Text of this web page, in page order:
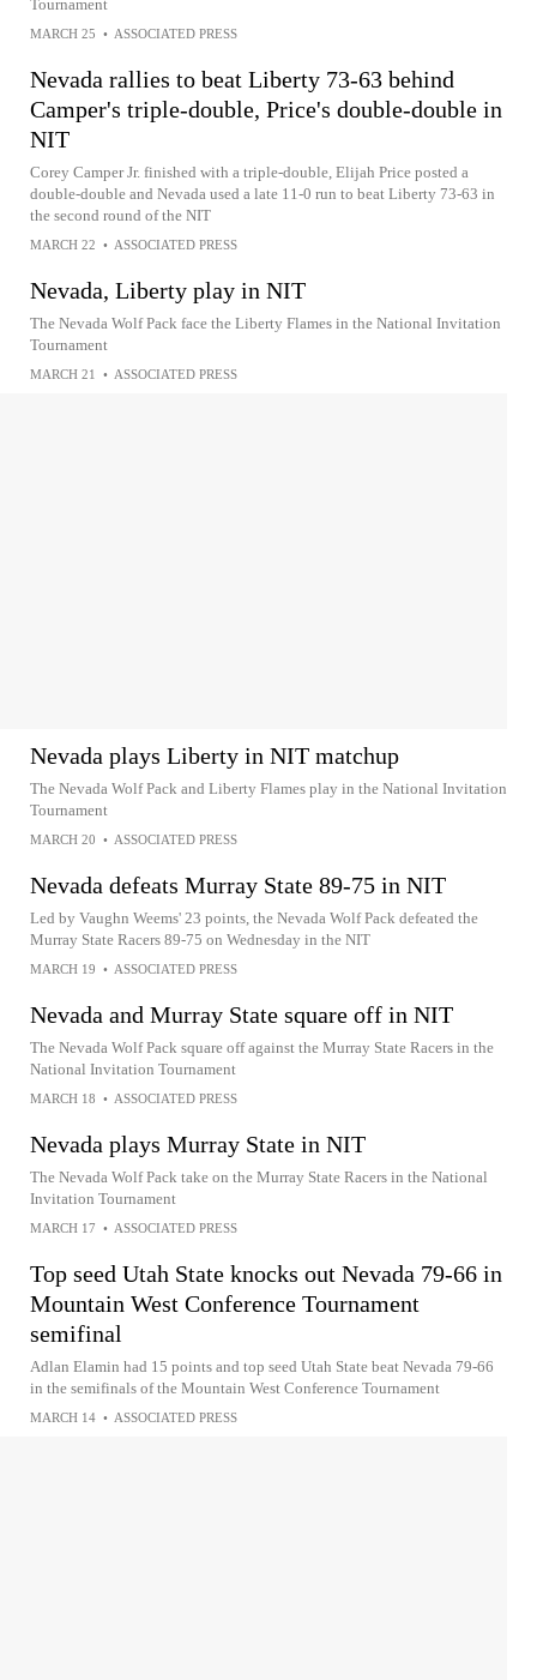
Tournament
MARCH 25 • ASSOCIATED PRESS
Nevada rallies to beat Liberty 73-63 behind
Camper's triple-double, Price's double-double in
NIT
Corey Camper Jr. finished with a triple-double, Elijah Price posted a
double-double and Nevada used a late 11-0 run to beat Liberty 73-63 in
the second round of the NIT
MARCH 22 • ASSOCIATED PRESS
Nevada, Liberty play in NIT
The Nevada Wolf Pack face the Liberty Flames in the National Invitation
Tournament
MARCH 21 • ASSOCIATED PRESS
Nevada plays Liberty in NIT matchup
The Nevada Wolf Pack and Liberty Flames play in the National Invitation
Tournament
MARCH 20 • ASSOCIATED PRESS
Nevada defeats Murray State 89-75 in NIT
Led by Vaughn Weems' 23 points, the Nevada Wolf Pack defeated the
Murray State Racers 89-75 on Wednesday in the NIT
MARCH 19 • ASSOCIATED PRESS
Nevada and Murray State square off in NIT
The Nevada Wolf Pack square off against the Murray State Racers in the
National Invitation Tournament
MARCH 18 • ASSOCIATED PRESS
Nevada plays Murray State in NIT
The Nevada Wolf Pack take on the Murray State Racers in the National
Invitation Tournament
MARCH 17 • ASSOCIATED PRESS
Top seed Utah State knocks out Nevada 79-66 in
Mountain West Conference Tournament
semifinal
Adlan Elamin had 15 points and top seed Utah State beat Nevada 79-66
in the semifinals of the Mountain West Conference Tournament
MARCH 14 • ASSOCIATED PRESS